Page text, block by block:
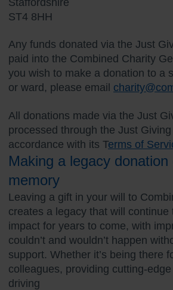
ST4 8HH
Any funds donated via the Just
paid into the Combined Charity
you wish to make a donation to a
or ward, please email
All donations made via the Just
processed through the Just
accordance with its Terms of
Making a legacy donation
memory
Leaving a gift in your will to
creates a legacy that will continue
impact for years to come, with
couldn’t and wouldn’t happen
support. Whether it’s being there
colleagues, providing cutting-
driving